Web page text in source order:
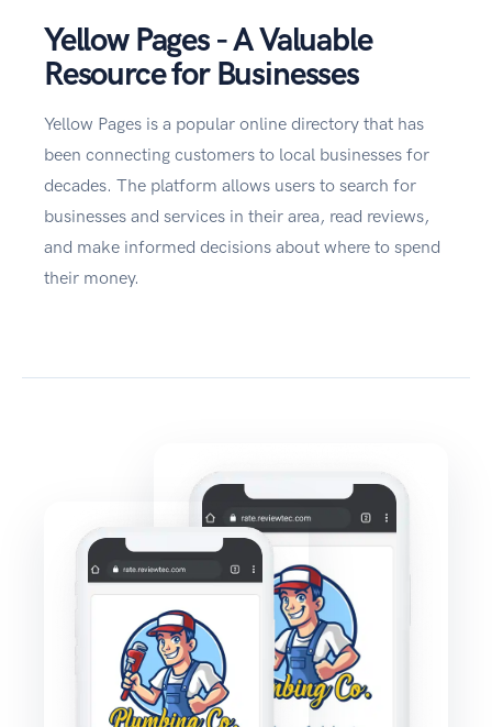
Yellow Pages - A Valuable
Resource for Businesses
Yellow Pages is a popular online directory that has
been connecting customers to local businesses for
decades. The platform allows users to search for
businesses and services in their area, read reviews,
and make informed decisions about where to spend
their money.